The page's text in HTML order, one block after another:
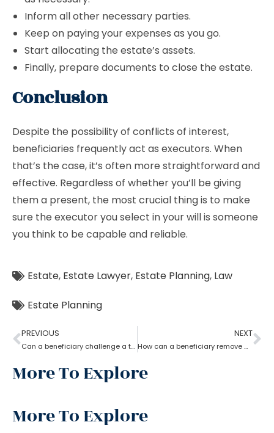
Inform all other necessary parties.
Keep on paying your expenses as you go.
Start allocating the estate’s assets.
Finally, prepare documents to close the estate.
Conclusion
Despite the possibility of conflicts of interest,
beneficiaries frequently act as executors. When
that’s the case, it’s often more straightforward and
effective. Regardless of whether you’ll be giving
them a present, the most crucial thing is to make
sure the executor you select in your will is someone
you think to be capable and reliable.
Estate, Estate Lawyer, Estate Planning, Law
Estate Planning
PREVIOUS
Can a beneficiary challenge a trustee during the procedure of an estate planning lawyer?
NEXT
How can a beneficiary remove a trustee with the help of an Estate Planning Lawyer?
More To Explore
More To Explore